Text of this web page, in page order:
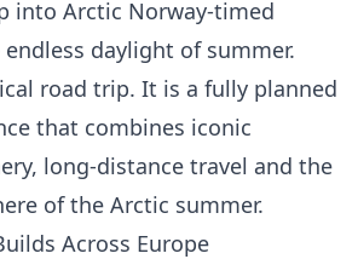
into Arctic Norway-timed
daylight of summer.
road trip. It is a fully planned
that combines iconic
long-distance travel and the
of the Arctic summer.
Across Europe